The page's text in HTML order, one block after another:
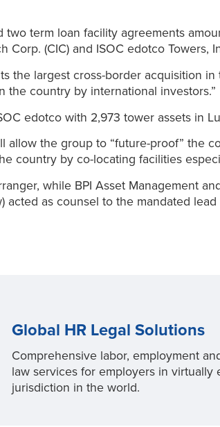
term loan facility agreements
Corp. (CIC) and ISOC edotco Towers,
the largest cross-border acquisition
the country by international investors.”
edotco with 2,973 tower assets in
the group to “future-proof” the
country by co-locating facilities
while BPI Asset Management
acted as counsel to the mandated
Global HR Legal Solutions
Comprehensive labor, employment
law services for employers in virtually
jurisdiction in the world.